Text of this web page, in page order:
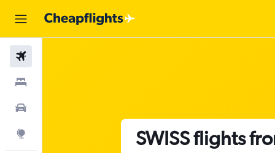
SWISS flights